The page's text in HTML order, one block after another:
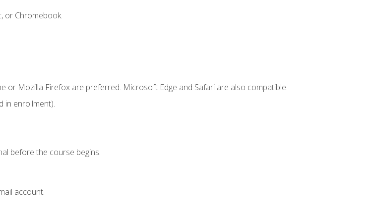
or Chromebook.
or Mozilla Firefox are preferred. Microsoft Edge and Safari are also compatible.
in enrollment).
before the course begins.
account.